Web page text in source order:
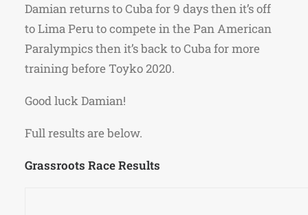
Damian returns to Cuba for 9 days then it’s off
to Lima Peru to compete in the Pan American
Paralympics then it’s back to Cuba for more
training before Toyko 2020.
Good luck Damian!
Full results are below.
Grassroots Race Results